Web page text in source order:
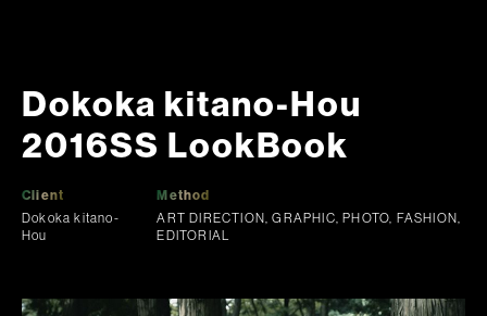
Dokoka kitano-Hou
2016SS LookBook
Client
Dokoka kitano-
Hou
Method
ART DIRECTION, GRAPHIC, PHOTO, FASHION,
EDITORIAL